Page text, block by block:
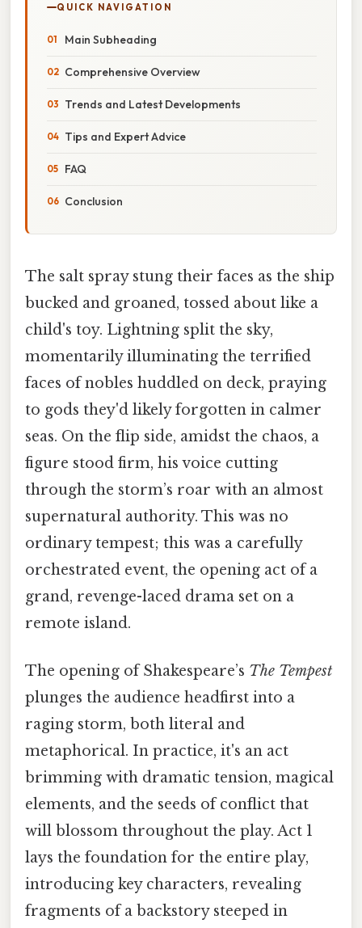
QUICK NAVIGATION
Main Subheading
Comprehensive Overview
Trends and Latest Developments
Tips and Expert Advice
FAQ
Conclusion
The salt spray stung their faces as the ship
bucked and groaned, tossed about like a
child's toy. Lightning split the sky,
momentarily illuminating the terrified
faces of nobles huddled on deck, praying
to gods they'd likely forgotten in calmer
seas. On the flip side, amidst the chaos, a
figure stood firm, his voice cutting
through the storm’s roar with an almost
supernatural authority. This was no
ordinary tempest; this was a carefully
orchestrated event, the opening act of a
grand, revenge-laced drama set on a
remote island.
The opening of Shakespeare’s The Tempest
plunges the audience headfirst into a
raging storm, both literal and
metaphorical. In practice, it's an act
brimming with dramatic tension, magical
elements, and the seeds of conflict that
will blossom throughout the play. Act 1
lays the foundation for the entire play,
introducing key characters, revealing
fragments of a backstory steeped in